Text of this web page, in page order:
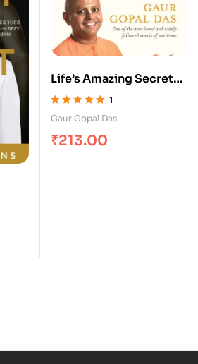
Life’s Amazing Secrets :
How to find Balance and
Purpose in your Life?
1
Gaur Gopal Das
₹213.00